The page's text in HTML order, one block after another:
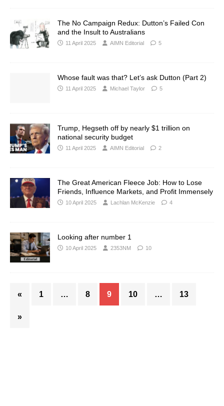
The No Campaign Redux: Dutton’s Failed Con
and the Insult to Australians
11 April 2025 AIMN Editorial 5
Whose fault was that? Let’s ask Dutton (Part 2)
11 April 2025 Michael Taylor 5
Trump, Hegseth off by nearly $1 trillion on
national security budget
11 April 2025 AIMN Editorial 2
The Great American Fleece Job: How to Lose
Friends, Influence Markets, and Profit Immensely
10 April 2025 Lachlan McKenzie 4
Looking after number 1
10 April 2025 2353NM 10
« 1 … 8 9 10 … 13
»